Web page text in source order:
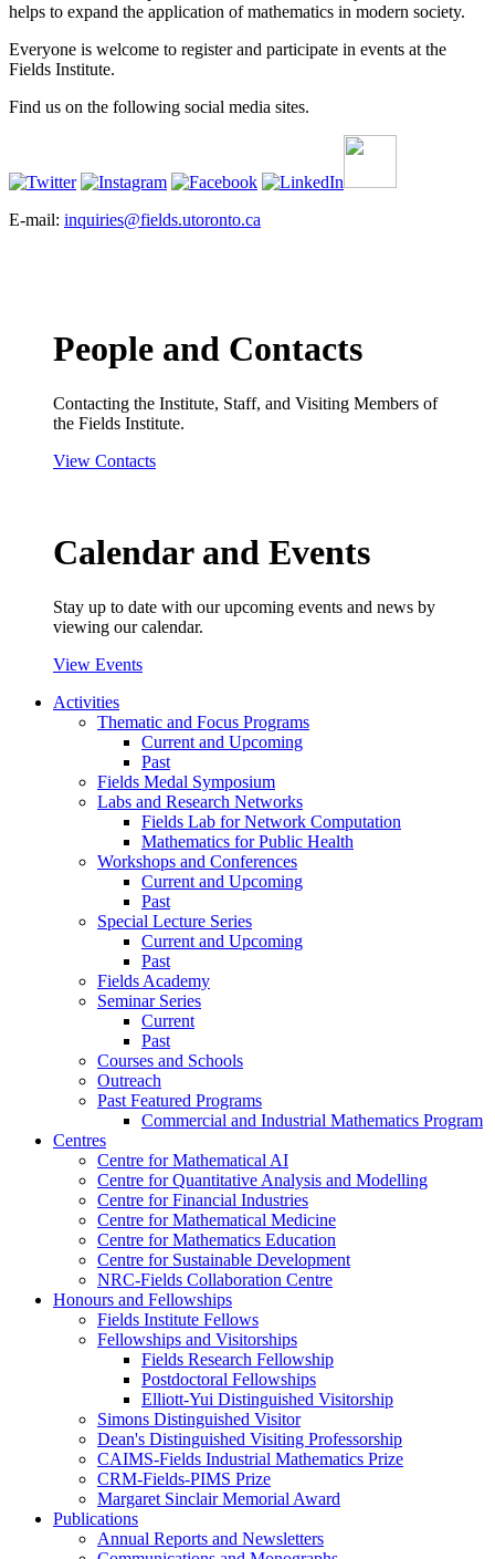
helps to expand the application of mathematics in modern society.
Everyone is welcome to register and participate in events at the
Fields Institute.
Find us on the following social media sites.
E-mail: inquiries@fields.utoronto.ca
People and Contacts
Contacting the Institute, Staff, and Visiting Members of
the Fields Institute.
View Contacts
Calendar and Events
Stay up to date with our upcoming events and news by
viewing our calendar.
View Events
Activities
Thematic and Focus Programs
Current and Upcoming
Past
Fields Medal Symposium
Labs and Research Networks
Fields Lab for Network Computation
Mathematics for Public Health
Workshops and Conferences
Current and Upcoming
Past
Special Lecture Series
Current and Upcoming
Past
Fields Academy
Seminar Series
Current
Past
Courses and Schools
Outreach
Past Featured Programs
Commercial and Industrial Mathematics Program
Centres
Centre for Mathematical AI
Centre for Quantitative Analysis and Modelling
Centre for Financial Industries
Centre for Mathematical Medicine
Centre for Mathematics Education
Centre for Sustainable Development
NRC-Fields Collaboration Centre
Honours and Fellowships
Fields Institute Fellows
Fellowships and Visitorships
Fields Research Fellowship
Postdoctoral Fellowships
Elliott-Yui Distinguished Visitorship
Simons Distinguished Visitor
Dean's Distinguished Visiting Professorship
CAIMS-Fields Industrial Mathematics Prize
CRM-Fields-PIMS Prize
Margaret Sinclair Memorial Award
Publications
Annual Reports and Newsletters